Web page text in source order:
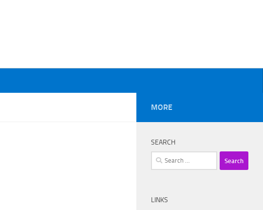
MORE
SEARCH
Search
for:
LINKS